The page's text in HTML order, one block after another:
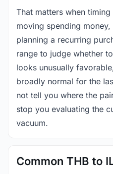
That matters when
moving spending
planning a recurring
range to judge whether
looks unusually
broadly normal for the
not tell you where the
stop you evaluating the
vacuum.
Common THB to